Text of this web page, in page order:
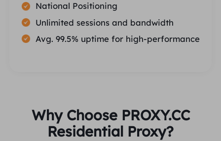
National Positioning
Unlimited sessions and bandwidth
Avg. 99.5% uptime for high-performance
Why Choose PROXY.CC
Residential Proxy?